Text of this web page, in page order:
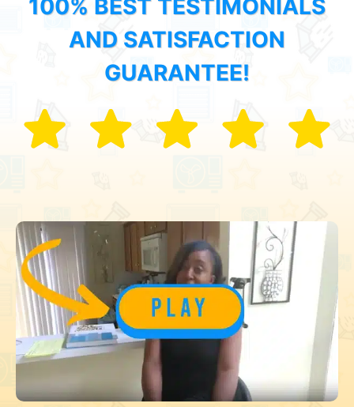
100% BEST TESTIMONIALS
AND SATISFACTION
GUARANTEE!